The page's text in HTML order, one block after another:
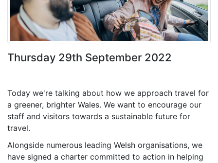
Thursday 29th September 2022
Today we're talking about how we approach travel for
a greener, brighter Wales. We want to encourage our
staff and visitors towards a sustainable future for
travel.
Alongside numerous leading Welsh organisations, we
have signed a charter committed to action in helping